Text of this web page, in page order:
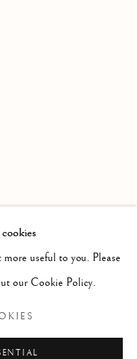
PAPER
useful to you. Please
our Cookie Policy.
2 )